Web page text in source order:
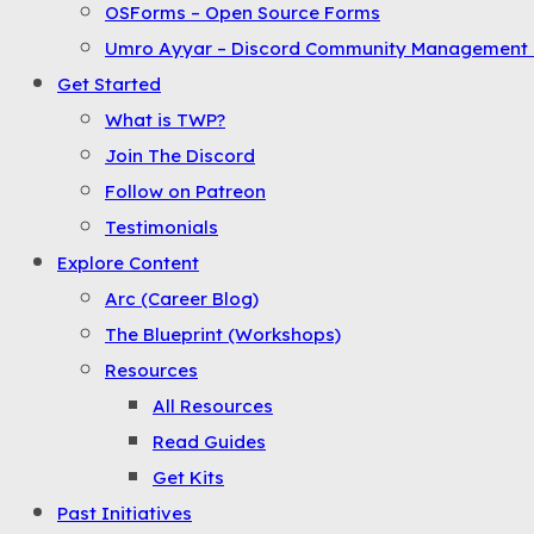
OSForms – Open Source Forms
Umro Ayyar – Discord Community Management
Get Started
What is TWP?
Join The Discord
Follow on Patreon
Testimonials
Explore Content
Arc (Career Blog)
The Blueprint (Workshops)
Resources
All Resources
Read Guides
Get Kits
Past Initiatives